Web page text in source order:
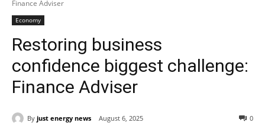
Finance Adviser
Economy
Restoring business
confidence biggest challenge:
Finance Adviser
By just energy news August 6, 2025 0